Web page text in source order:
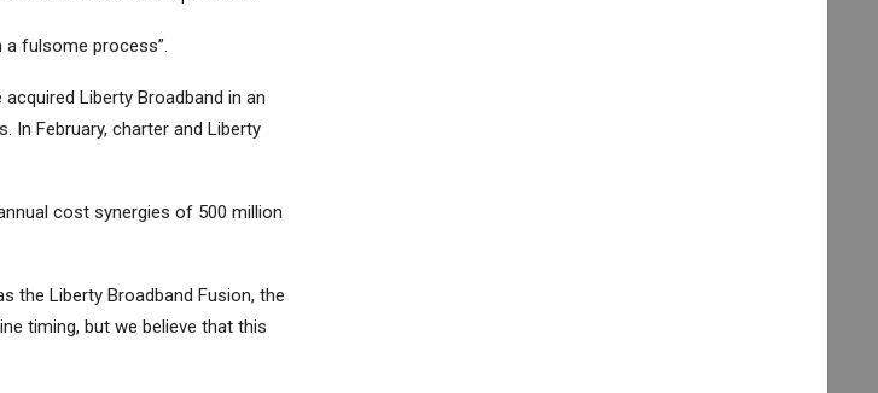
fulsome process”.
Liberty Broadband in an
February, charter and Liberty
cost synergies of 500 million
the Liberty Broadband Fusion, the
timing, but we believe that this